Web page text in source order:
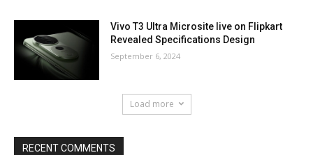
Vivo T3 Ultra Microsite live on Flipkart
Revealed Specifications Design
September 6, 2024
Load more
RECENT COMMENTS